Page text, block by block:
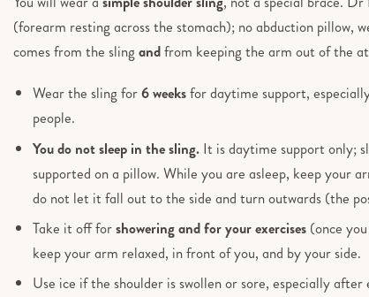
(forearm resting across the stomach); no abduction pillow,
comes from the sling andfrom keeping the arm out of the
Wear the sling for6 weeksfor daytime support,
people.
You do not sleep in the sling. It is daytime support only;
supported on a pillow. While you are asleep, keep your
do not let it fall out to the side and turn outwards (the
Take it off forshowering and for your exercises (once
keep your arm relaxed, in front of you, and by your side.
Use ice if the shoulder is swollen or sore, especially after